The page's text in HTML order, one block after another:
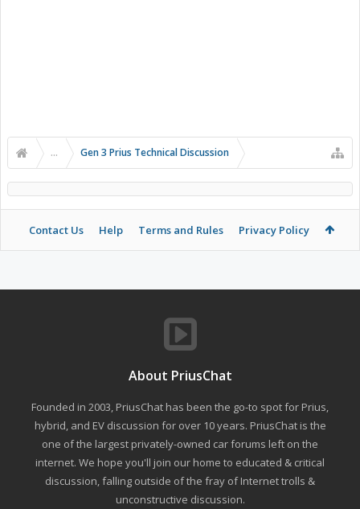
... Gen 3 Prius Technical Discussion
Contact Us Help Terms and Rules Privacy Policy
About PriusChat
Founded in 2003, PriusChat has been the go-to spot for Prius,
hybrid, and EV discussion for over 10 years. PriusChat is the
one of the largest privately-owned car forums left on the
internet. We hope you'll join our home to educated & critical
discussion, falling outside of the fray of Internet trolls &
unconstructive discussion.